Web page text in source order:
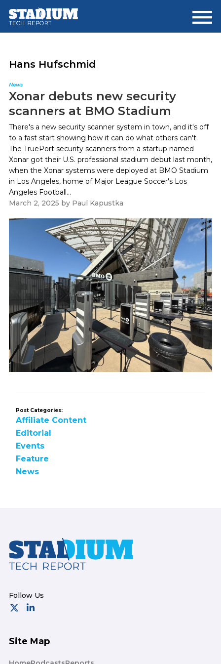
main
footer
Hans Hufschmid
News
Xonar debuts new security
scanners at BMO Stadium
There's a new security scanner system in town, and it's off
to a fast start showing how it can do what others can't.
The TruePort security scanners from a startup named
Xonar got their U.S. professional stadium debut last month,
when the Xonar systems were deployed at BMO Stadium
in Los Angeles, home of Major League Soccer's Los
Angeles Football...
March 2, 2025 by Paul Kapustka
Post Categories:
Affiliate Content
Editorial
Events
Feature
News
Footer
Site Map